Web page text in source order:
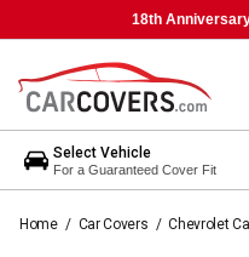
18th
Select Vehicle
For a Guaranteed Cover Fit
Home / Car Covers / Chevrolet